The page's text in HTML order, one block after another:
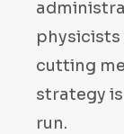
cutting
strategy
run.